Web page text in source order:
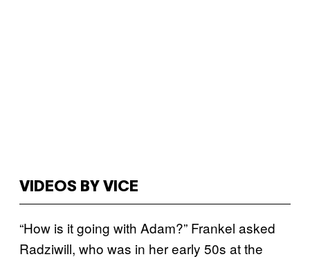
VIDEOS BY VICE
“How is it going with Adam?” Frankel asked
Radziwill, who was in her early 50s at the